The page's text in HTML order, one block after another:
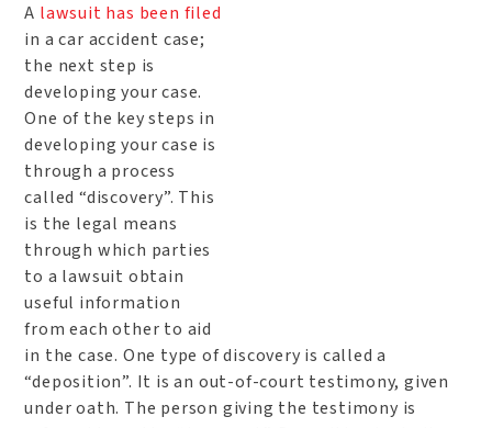
A lawsuit has been filed
in a car accident case;
the next step is
developing your case.
One of the key steps in
developing your case is
through a process
called “discovery”. This
is the legal means
through which parties
to a lawsuit obtain
useful information
from each other to aid
in the case. One type of discovery is called a
“deposition”. It is an out-of-court testimony, given
under oath. The person giving the testimony is